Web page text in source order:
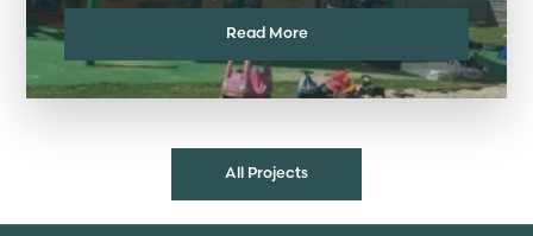
Read More
All Projects